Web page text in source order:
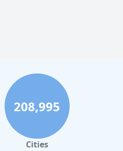
208,995
Cities